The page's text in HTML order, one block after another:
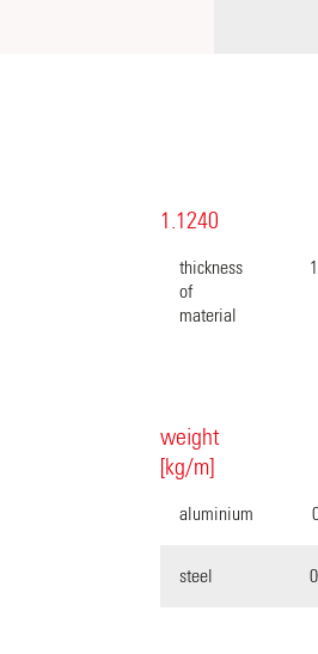
1.1240
thickness
of
material
weight
[kg/m]
aluminium
steel